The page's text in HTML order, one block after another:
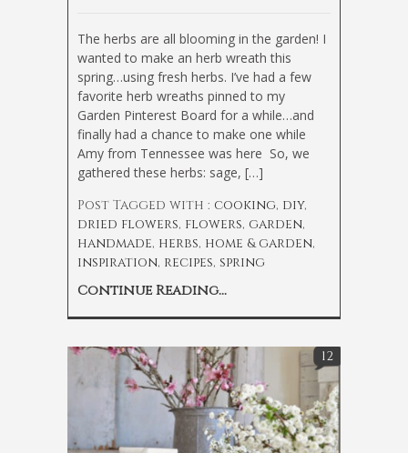
The herbs are all blooming in the garden! I
wanted to make an herb wreath this
spring…using fresh herbs. I’ve had a few
favorite herb wreaths pinned to my
Garden Pinterest Board for a while…and
finally had a chance to make one while
Amy from Tennessee was here So, we
gathered these herbs: sage, […]
Post Tagged with : cooking, diy,
dried flowers, flowers, garden,
handmade, herbs, home & garden,
inspiration, recipes, spring
Continue Reading...
12